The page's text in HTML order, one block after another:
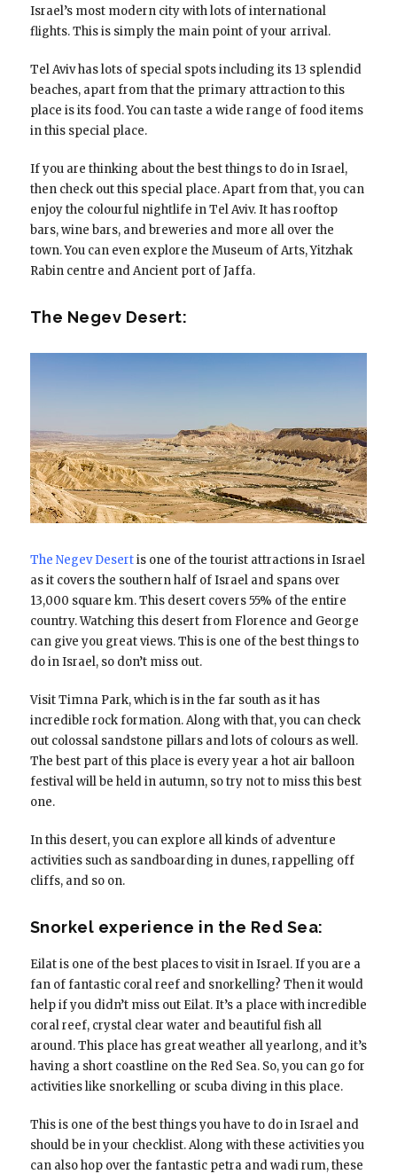
Israel’s most modern city with lots of international
flights. This is simply the main point of your arrival.
Tel Aviv has lots of special spots including its 13 splendid
beaches, apart from that the primary attraction to this
place is its food. You can taste a wide range of food items
in this special place.
If you are thinking about the best things to do in Israel,
then check out this special place. Apart from that, you can
enjoy the colourful nightlife in Tel Aviv. It has rooftop
bars, wine bars, and breweries and more all over the
town. You can even explore the Museum of Arts, Yitzhak
Rabin centre and Ancient port of Jaffa.
The Negev Desert:
The Negev Desertis one of the tourist attractions in Israel
as it covers the southern half of Israel and spans over
13,000 square km. This desert covers 55% of the entire
country. Watching this desert from Florence and George
can give you great views. This is one of the best things to
do in Israel, so don’t miss out.
Visit Timna Park, which is in the far south as it has
incredible rock formation. Along with that, you can check
out colossal sandstone pillars and lots of colours as well.
The best part of this place is every year a hot air balloon
festival will be held in autumn, so try not to miss this best
one.
In this desert, you can explore all kinds of adventure
activities such as sandboarding in dunes, rappelling off
cliffs, and so on.
Snorkel experience in the Red Sea:
Eilat is one of the best places to visit in Israel. If you are a
fan of fantastic coral reef and snorkelling? Then it would
help if you didn’t miss out Eilat. It’s a place with incredible
coral reef, crystal clear water and beautiful fish all
around. This place has great weather all yearlong, and it’s
having a short coastline on the Red Sea. So, you can go for
activities like snorkelling or scuba diving in this place.
This is one of the best things you have to do in Israel and
should be in your checklist. Along with these activities you
can also hop over the fantastic petra and wadi rum, these